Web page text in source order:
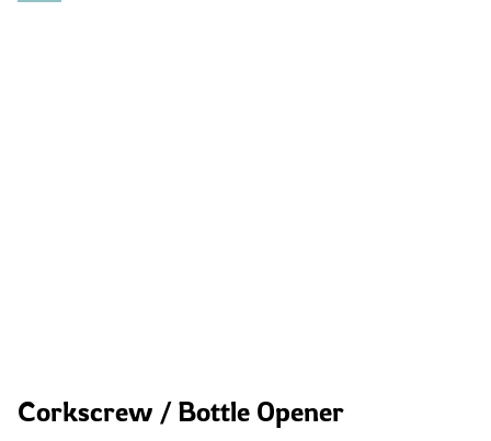
Corkscrew / Bottle Opener